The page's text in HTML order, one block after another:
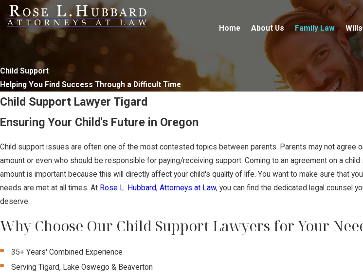
Home About Us Family Law
Child Support
Helping You Find Success Through a Difficult Time
Child Support Lawyer Tigard
Ensuring Your Child's Future in Oregon
Child support issues are often one of the most contested topics between parents. Parents may not agree
amount or even who should be responsible for paying/receiving support. Coming to an agreement on a child
amount is important because this will directly affect your child's quality of life. You want to make sure that
needs are met at all times. At Rose L. Hubbard, Attorneys at Law, you can find the dedicated legal counsel
deserve.
Why Choose Our Child Support Lawyers for Your
35+ Years' Combined Experience
Serving Tigard, Lake Oswego & Beaverton